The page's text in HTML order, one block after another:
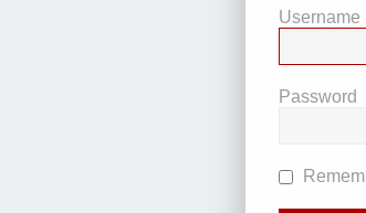
Username
Password